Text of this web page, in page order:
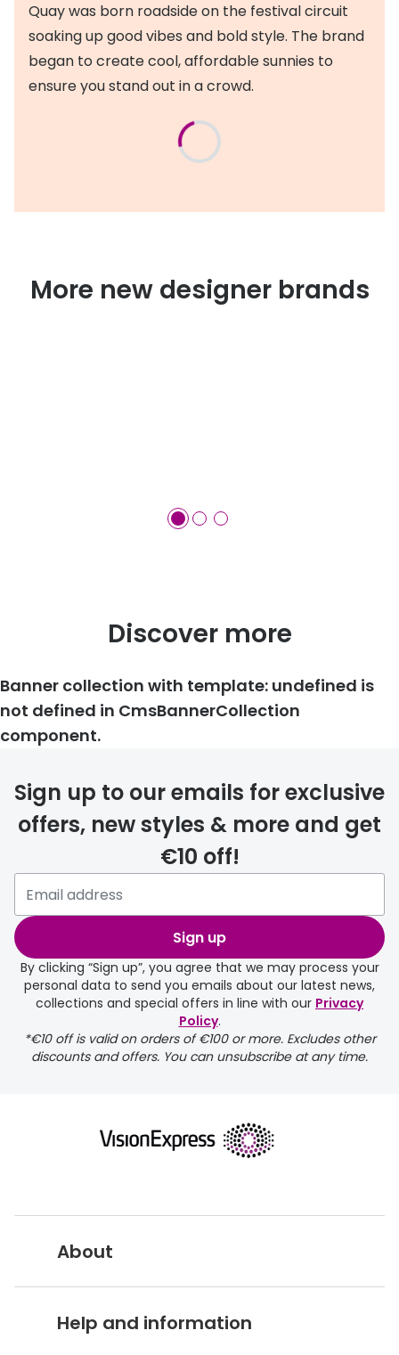
Quay was born roadside on the festival circuit
soaking up good vibes and bold style. The brand
began to create cool, affordable sunnies to
ensure you stand out in a crowd.
More new designer brands
Discover more
Banner collection with template: undefined is
not defined in CmsBannerCollection
component.
Sign up to our emails for exclusive
offers, new styles & more and get
€10 off!
Sign up
By clicking “Sign up”, you agree that we may process your
personal data to send you emails about our latest news,
collections and special offers in line with our Privacy
Policy.
*€10 off is valid on orders of €100 or more. Excludes other
discounts and offers. You can unsubscribe at any time.
About
About Vision Expres
Help and information